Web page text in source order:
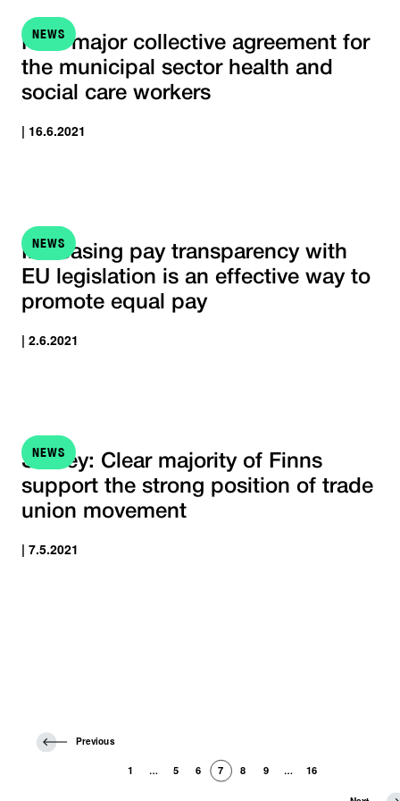
NEWS
New major collective agreement for
the municipal sector health and
social care workers
| 16.6.2021
NEWS
Increasing pay transparency with
EU legislation is an effective way to
promote equal pay
| 2.6.2021
NEWS
Survey: Clear majority of Finns
support the strong position of trade
union movement
| 7.5.2021
PPrevious
1 … 5 6 7 8 9 … 16
N